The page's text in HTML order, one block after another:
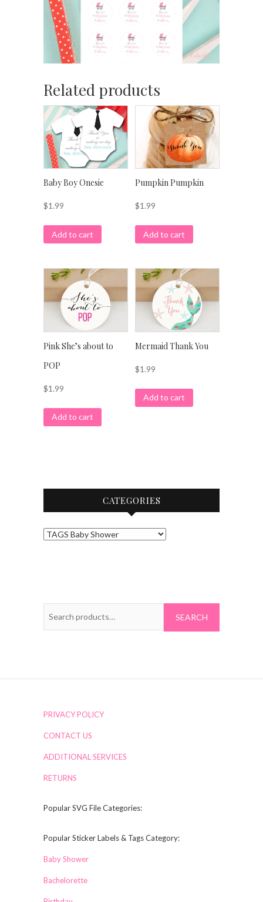
Related products
Baby Boy Onesie
$1.99
Add to cart
Pumpkin Pumpkin
$1.99
Add to cart
Pink She’s about to
POP
$1.99
Add to cart
Mermaid Thank You
$1.99
Add to cart
CATEGORIES
PRIVACY POLICY
CONTACT US
ADDITIONAL SERVICES
RETURNS
Popular SVG File Categories:
Popular Sticker Labels & Tags Category:
Baby Shower
Bachelorette